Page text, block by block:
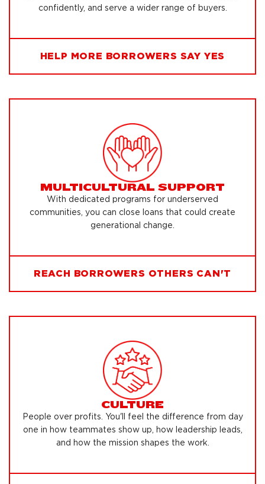
confidently, and serve a wider range of buyers.
HELP MORE BORROWERS SAY YES
MULTICULTURAL SUPPORT
With dedicated programs for underserved
communities, you can close loans that could create
generational change.
REACH BORROWERS OTHERS CAN'T
CULTURE
People over profits. You'll feel the difference from day
one in how teammates show up, how leadership leads,
and how the mission shapes the work.